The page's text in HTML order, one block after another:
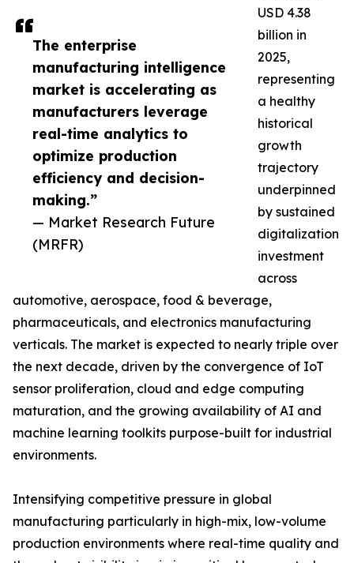
The enterprise
manufacturing intelligence
market is accelerating as
manufacturers leverage
real-time analytics to
optimize production
efficiency and decision-
making.”
— Market Research Future
(MRFR)
USD 4.38
billion in
2025,
representing
a healthy
historical
growth
trajectory
underpinned
by sustained
digitalization
investment
across
automotive, aerospace, food & beverage,
pharmaceuticals, and electronics manufacturing
verticals. The market is expected to nearly triple over
the next decade, driven by the convergence of IoT
sensor proliferation, cloud and edge computing
maturation, and the growing availability of AI and
machine learning toolkits purpose-built for industrial
environments.
Intensifying competitive pressure in global
manufacturing particularly in high-mix, low-volume
production environments where real-time quality and